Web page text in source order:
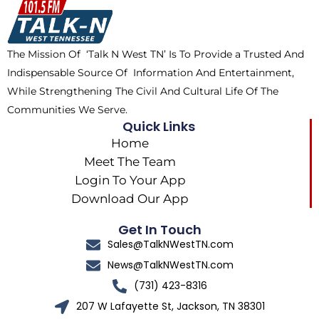
o
o
k
t
t
e
r
m
k
The Mission Of ‘Talk N West TN’ Is To Provide a Trusted And
Indispensable Source Of Information And Entertainment,
While Strengthening The Civil And Cultural Life Of The
Communities We Serve.
Quick Links
Home
Meet The Team
Login To Your App
Download Our App
Get In Touch
Sales@TalkNWestTN.com
News@TalkNWestTN.com
(731) 423-8316
207 W Lafayette St, Jackson, TN 38301